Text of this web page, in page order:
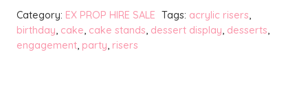
Cake
Stands
with
Category: EX PROP HIRE SALE Tags: acrylic risers,
birthday, cake, cake stands, dessert display, desserts,
engagement, party, risers